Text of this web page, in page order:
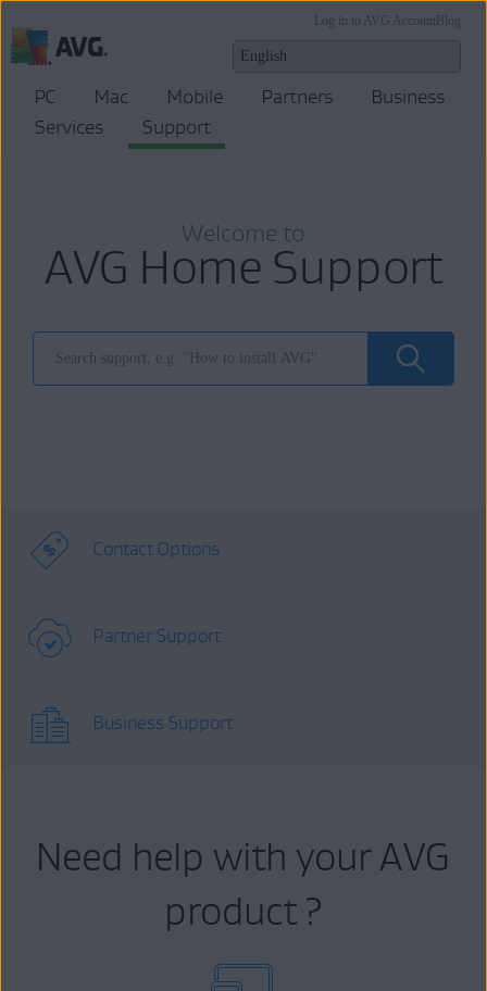
Blog
Log in to AVG Account
PC Mac Mobile Partners
Business
Services
Support
Welcome to
AVG Home Support
Contact Options
Partner Support
Business Support
Need help with your AVG
product ?